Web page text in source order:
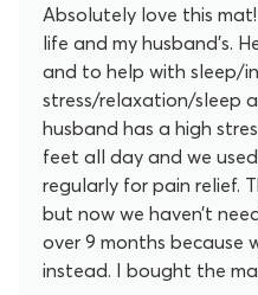
Absolutely love this
life and my husband’s.
and to help with sleep/
stress/relaxation/sleep
husband has a high
feet all day and we
regularly for pain relief.
but now we haven’t
over 9 months because
instead. I bought the